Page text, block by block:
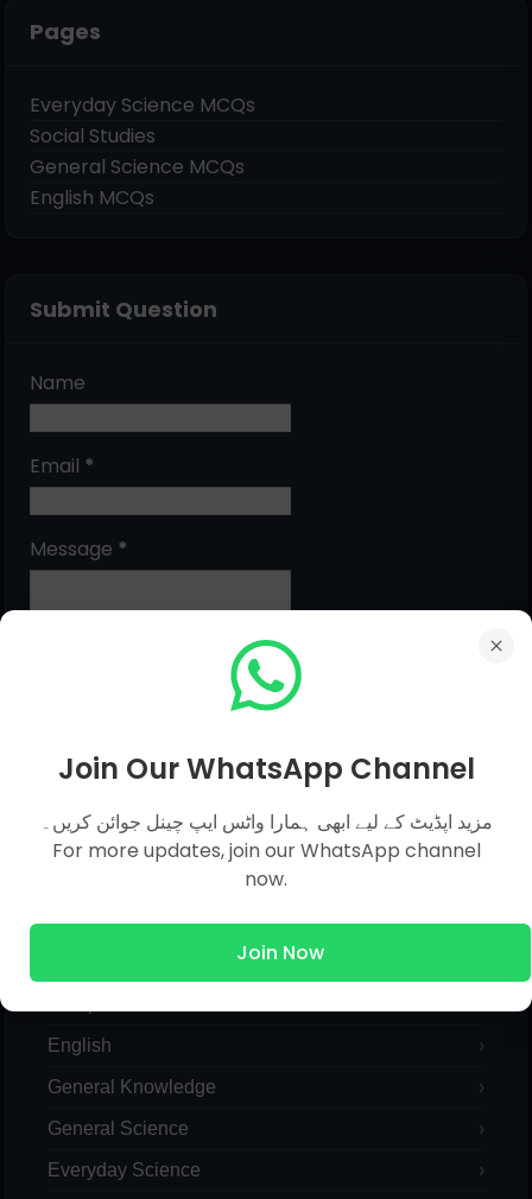
Pages
Everyday Science MCQs
Social Studies
General Science MCQs
English MCQs
Submit Question
Name
Email *
Message *
MCQs Categories
Islamic Studies MCQs
English
General Knowledge
General Science
Everyday Science
Join Our WhatsApp Channel
مزید اپڈیٹ کے لیے ابھی ہمارا واٹس ایپ چینل جوائن کریں۔
For more updates, join our WhatsApp channel
now.
Join Now